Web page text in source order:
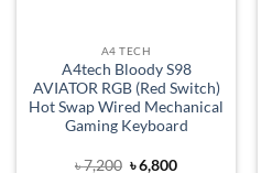
A4 TECH
A4tech Bloody S98
AVIATOR RGB (Red Switch)
Hot Swap Wired Mechanical
Gaming Keyboard
৳7,200 Original
৳6,800Current